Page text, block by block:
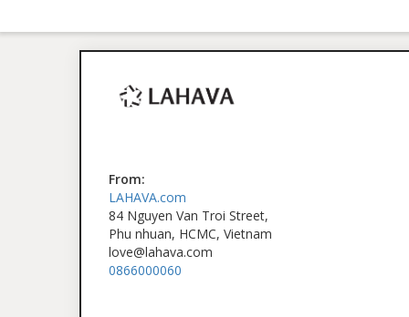
From:
LAHAVA.com
84 Nguyen Van Troi Street,
Phu nhuan, HCMC, Vietnam
love@lahava.com
0866000060